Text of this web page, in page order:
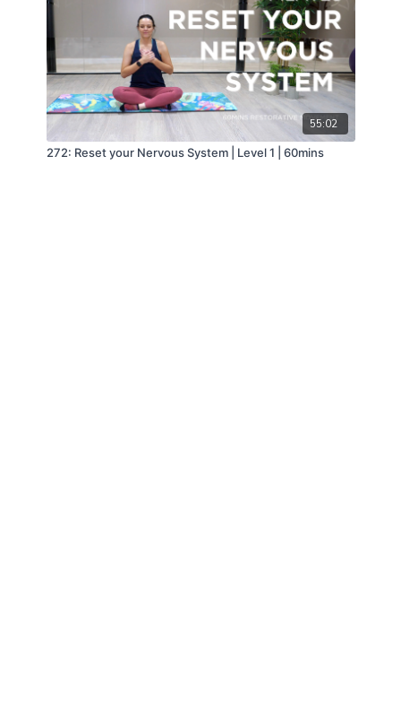
55:02
272: Reset your Nervous System | Level 1 | 60mins